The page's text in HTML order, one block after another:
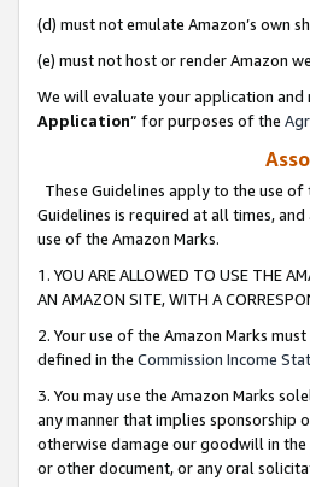
(d) must not emulate Amazon’s own
(e) must not host or render Amazon
We will evaluate your application
Application” for purposes of the
These Guidelines apply to the use
Guidelines is required at all times,
use of the Amazon Marks.
1. YOU ARE ALLOWED TO USE THE
AN AMAZON SITE, WITH A
2. Your use of the Amazon Marks
defined in the Commission Income
3. You may use the Amazon Marks
any manner that implies sponsorship
otherwise damage our goodwill in the
or other document, or any oral